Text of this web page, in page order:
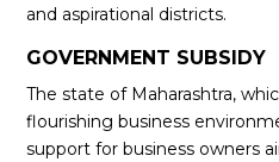
and aspirational districts.
GOVERNMENT SUBSIDY
The state of Maharashtra,
flourishing business
support for business owners